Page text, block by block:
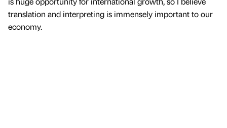
translation and interpreting is immensely important to our
economy.